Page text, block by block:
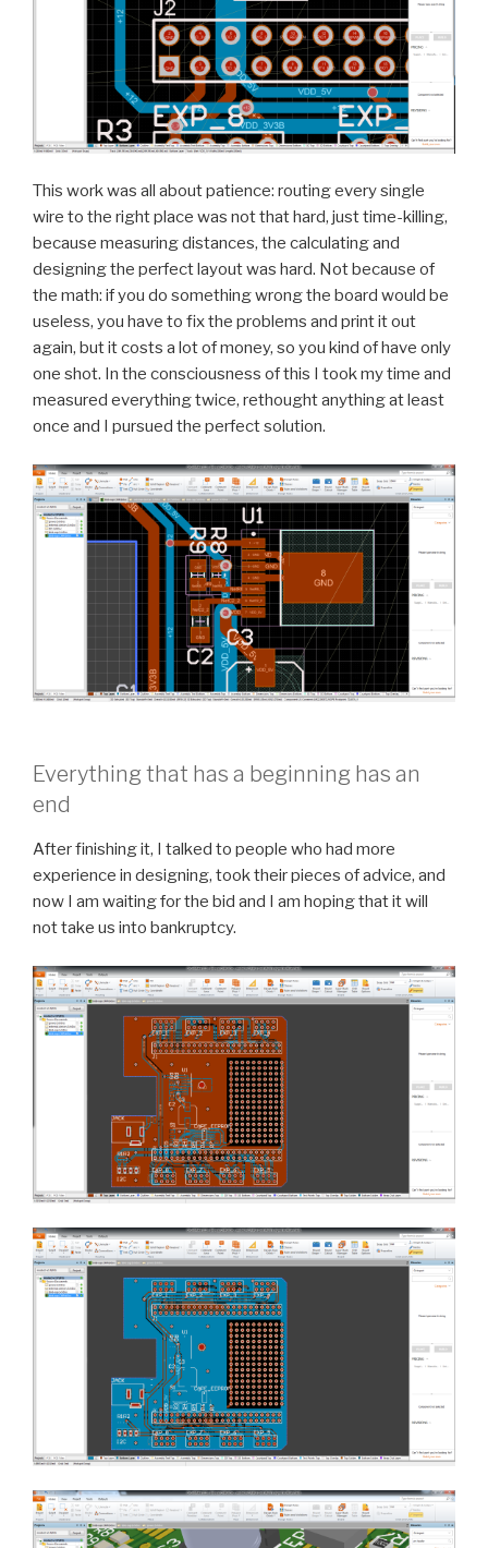
This work was all about patience: routing every single
wire to the right place was not that hard, just time-killing,
because measuring distances, the calculating and
designing the perfect layout was hard. Not because of
the math: if you do something wrong the board would be
useless, you have to fix the problems and print it out
again, but it costs a lot of money, so you kind of have only
one shot. In the consciousness of this I took my time and
measured everything twice, rethought anything at least
once and I pursued the perfect solution.
Everything that has a beginning has an
end
After finishing it, I talked to people who had more
experience in designing, took their pieces of advice, and
now I am waiting for the bid and I am hoping that it will
not take us into bankruptcy.